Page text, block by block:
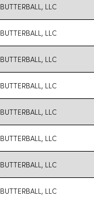
BUTTERBALL, LLC
BUTTERBALL, LLC
BUTTERBALL, LLC
BUTTERBALL, LLC
BUTTERBALL, LLC
BUTTERBALL, LLC
BUTTERBALL, LLC
BUTTERBALL, LLC